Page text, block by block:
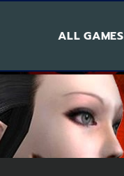
ALL GAMES